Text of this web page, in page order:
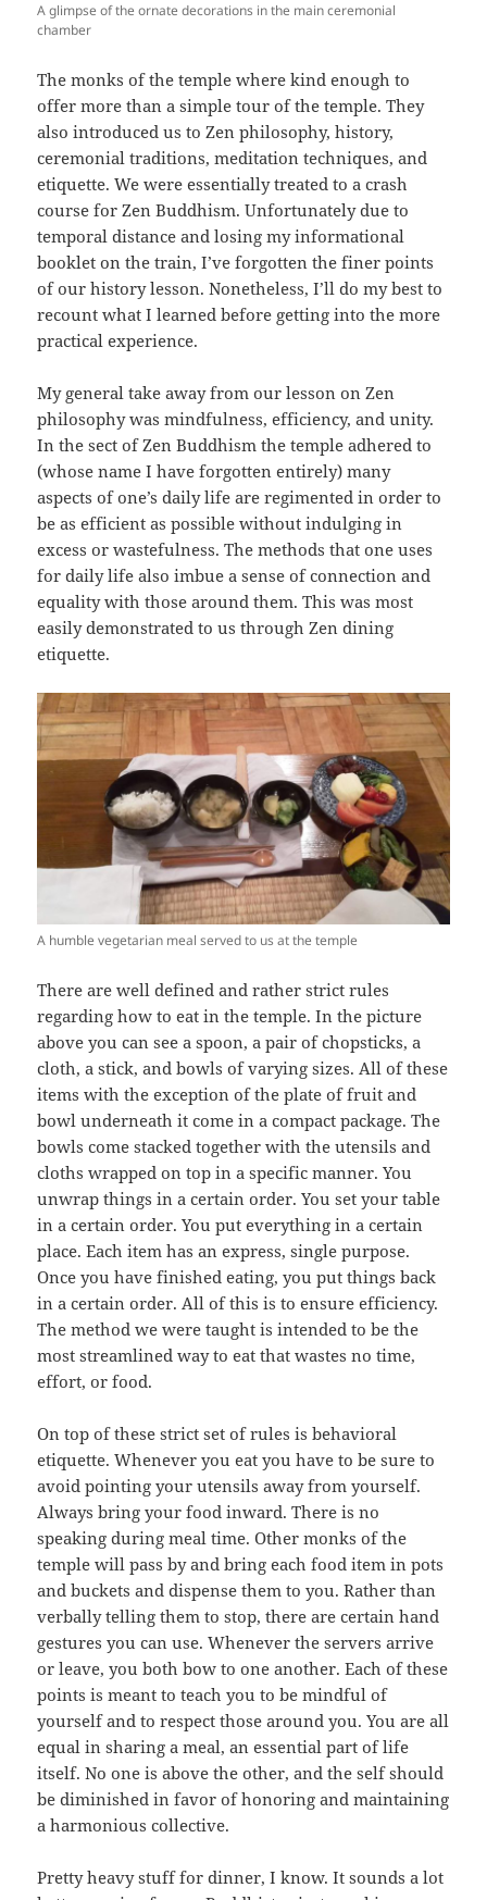
A glimpse of the ornate decorations in the main ceremonial
chamber
The monks of the temple where kind enough to
offer more than a simple tour of the temple. They
also introduced us to Zen philosophy, history,
ceremonial traditions, meditation techniques, and
etiquette. We were essentially treated to a crash
course for Zen Buddhism. Unfortunately due to
temporal distance and losing my informational
booklet on the train, I’ve forgotten the finer points
of our history lesson. Nonetheless, I’ll do my best to
recount what I learned before getting into the more
practical experience.
My general take away from our lesson on Zen
philosophy was mindfulness, efficiency, and unity.
In the sect of Zen Buddhism the temple adhered to
(whose name I have forgotten entirely) many
aspects of one’s daily life are regimented in order to
be as efficient as possible without indulging in
excess or wastefulness. The methods that one uses
for daily life also imbue a sense of connection and
equality with those around them. This was most
easily demonstrated to us through Zen dining
etiquette.
A humble vegetarian meal served to us at the temple
There are well defined and rather strict rules
regarding how to eat in the temple. In the picture
above you can see a spoon, a pair of chopsticks, a
cloth, a stick, and bowls of varying sizes. All of these
items with the exception of the plate of fruit and
bowl underneath it come in a compact package. The
bowls come stacked together with the utensils and
cloths wrapped on top in a specific manner. You
unwrap things in a certain order. You set your table
in a certain order. You put everything in a certain
place. Each item has an express, single purpose.
Once you have finished eating, you put things back
in a certain order. All of this is to ensure efficiency.
The method we were taught is intended to be the
most streamlined way to eat that wastes no time,
effort, or food.
On top of these strict set of rules is behavioral
etiquette. Whenever you eat you have to be sure to
avoid pointing your utensils away from yourself.
Always bring your food inward. There is no
speaking during meal time. Other monks of the
temple will pass by and bring each food item in pots
and buckets and dispense them to you. Rather than
verbally telling them to stop, there are certain hand
gestures you can use. Whenever the servers arrive
or leave, you both bow to one another. Each of these
points is meant to teach you to be mindful of
yourself and to respect those around you. You are all
equal in sharing a meal, an essential part of life
itself. No one is above the other, and the self should
be diminished in favor of honoring and maintaining
a harmonious collective.
Pretty heavy stuff for dinner, I know. It sounds a lot